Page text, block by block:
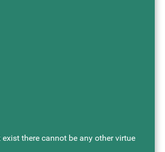
there cannot be any other virtue